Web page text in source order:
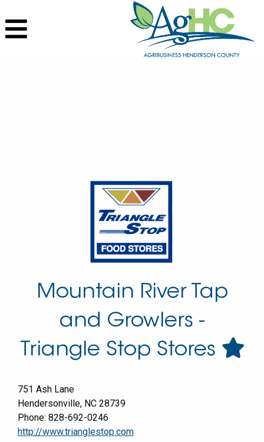
Mountain River Tap
and Growlers -
Triangle Stop Stores
751 Ash Lane
Hendersonville, NC 28739
Phone: 828-692-0246
http://www.trianglestop.com